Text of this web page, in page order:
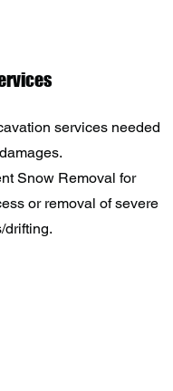
services needed
Snow Removal for
or removal of severe
drifting.